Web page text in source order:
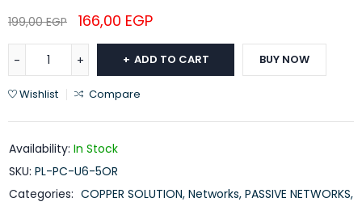
199,00EGP 166,00 EGP
ADD TO CART BUY NOW
Wishlist Compare
Availability: In Stock
SKU: PL-PC-U6-5OR
Categories: COPPER SOLUTION, Networks, PASSIVE NETWORKS,